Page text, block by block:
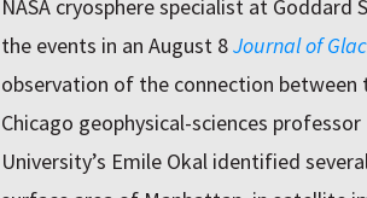
NASA cryosphere specialist at Goddard
the events in an August 8Journal of
observation of the connection
Chicago geophysical-sciences
University’s Emile Okal identified